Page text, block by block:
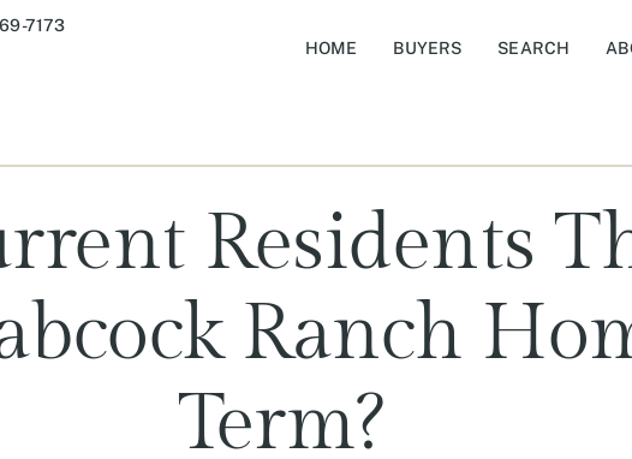
7173
HOME
BUYERS SEARCH
Residents
Ranch
Term?